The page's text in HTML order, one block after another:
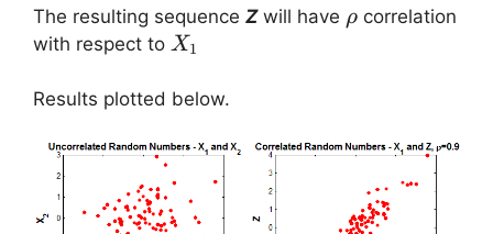
The resulting sequence Zwill have \rho
ρ correlation
with respect to X_1
X1
Results plotted below.